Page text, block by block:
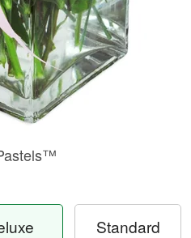
Standard